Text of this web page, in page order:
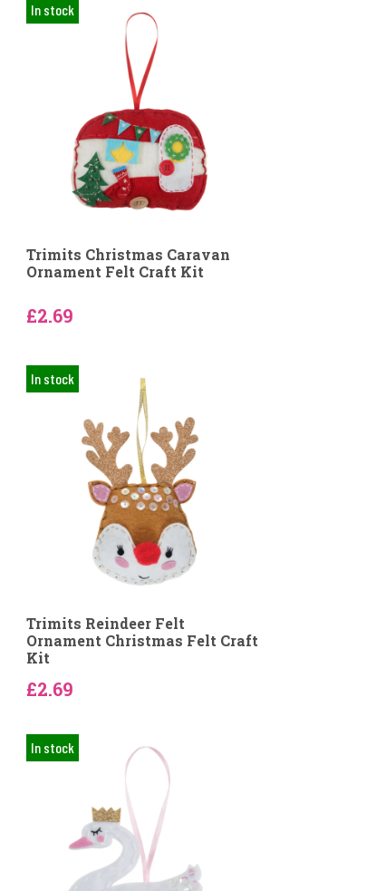
In stock
Trimits Christmas Caravan
Ornament Felt Craft Kit
£2.69
In stock
Trimits Reindeer Felt
Ornament Christmas Felt Craft
Kit
£2.69
In stock